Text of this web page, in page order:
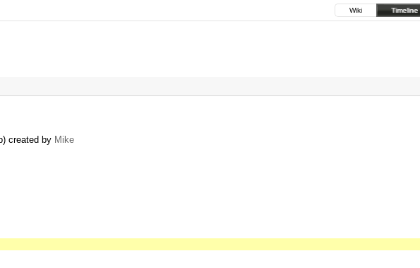
Wiki Timeline
created by Mike